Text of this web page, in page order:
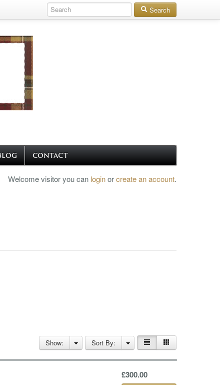
Search
CONTACT
Welcome visitor you can loginorcreate an account.
Show: Sort By:
£300.00